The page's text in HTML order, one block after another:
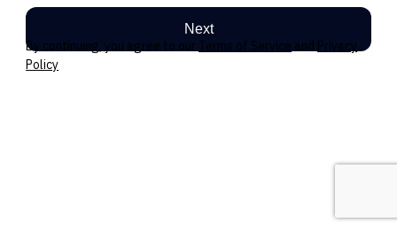
Next
By continuing, you agree to our Terms of Service and Privacy
Policy